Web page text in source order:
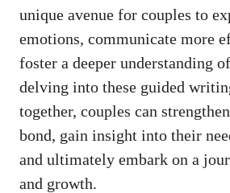
unique avenue for couples to
emotions, communicate more
foster a deeper understanding
delving into these guided
together, couples can
bond, gain insight into their
and ultimately embark on a
and growth.